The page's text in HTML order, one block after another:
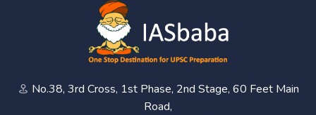
No.38, 3rd Cross, 1st Phase, 2nd Stage, 60 Feet Main
Road,